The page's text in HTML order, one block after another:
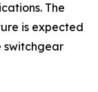
The
is expected
switchgear